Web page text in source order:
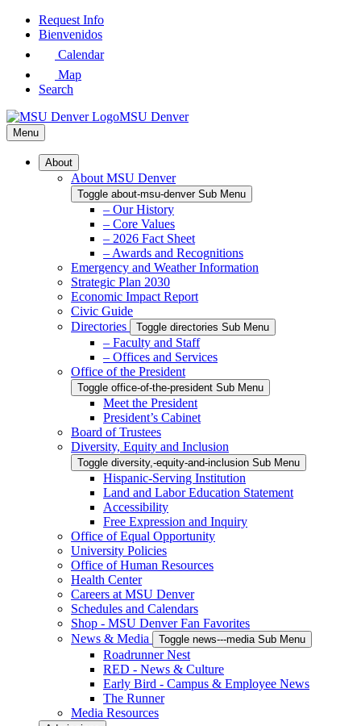
Skip
Request Info
Bienvenidos
Calendar
Map
Search
MSU Denver
Menu
About
About MSU Denver
Toggle about-msu-denver Sub Menu
– Our History
– Core Values
– 2026 Fact Sheet
– Awards and Recognitions
Emergency and Weather Information
Strategic Plan 2030
Economic Impact Report
Civic Guide
Directories
Toggle directories Sub Menu
– Faculty and Staff
– Offices and Services
Office of the President
Toggle office-of-the-president Sub Menu
Meet the President
President’s Cabinet
Board of Trustees
Diversity, Equity and Inclusion
Toggle diversity,-equity-and-inclusion Sub Menu
Hispanic-Serving Institution
Land and Labor Education Statement
Accessibility
Free Expression and Inquiry
Office of Equal Opportunity
University Policies
Office of Human Resources
Health Center
Careers at MSU Denver
Schedules and Calendars
Shop - MSU Denver Fan Favorites
News & Media
Toggle news---media Sub Menu
Roadrunner Nest
RED - News & Culture
Early Bird - Campus & Employee News
The Runner
Media Resources